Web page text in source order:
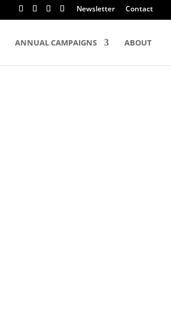
Newsletter Contact
ANNUAL CAMPAIGNS ABOUT